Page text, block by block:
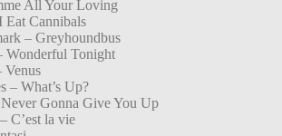
All Your Loving
Eat Cannibals
– Greyhoundbus
Wonderful Tonight
Venus
– What’s Up?
Gonna Give You Up
C’est la vie